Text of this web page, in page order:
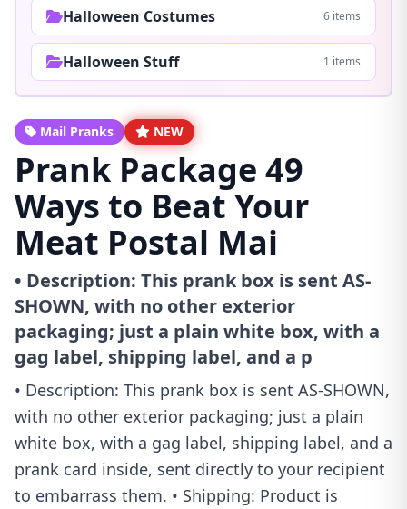
Halloween Costumes 6 items
Halloween Stuff 1 items
Mail Pranks NEW
Prank Package 49
Ways to Beat Your
Meat Postal Mai
• Description: This prank box is sent AS-
SHOWN, with no other exterior
packaging; just a plain white box, with a
gag label, shipping label, and a p
• Description: This prank box is sent AS-SHOWN,
with no other exterior packaging; just a plain
white box, with a gag label, shipping label, and a
prank card inside, sent directly to your recipient
to embarrass them. • Shipping: Product is